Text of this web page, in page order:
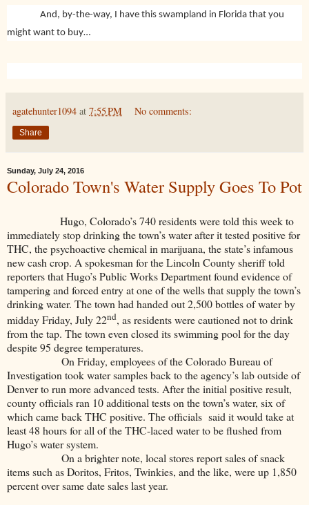
And, by-the-way, I have this swampland in Florida that you
might want to buy…
agatehunter1094 at 7:55 PM No comments:
Share
Sunday, July 24, 2016
Colorado Town's Water Supply Goes To Pot
Hugo, Colorado’s 740 residents were told this week to
immediately stop drinking the town’s water after it tested positive for
THC, the psychoactive chemical in marijuana, the state’s infamous
new cash crop. A spokesman for the Lincoln County sheriff told
reporters that Hugo’s Public Works Department found evidence of
tampering and forced entry at one of the wells that supply the town’s
drinking water. The town had handed out 2,500 bottles of water by
midday Friday, July 22nd, as residents were cautioned not to drink
from the tap. The town even closed its swimming pool for the day
despite 95 degree temperatures.
On Friday, employees of the Colorado Bureau of
Investigation took water samples back to the agency’s lab outside of
Denver to run more advanced tests. After the initial positive result,
county officials ran 10 additional tests on the town’s water, six of
which came back THC positive. The officials said it would take at
least 48 hours for all of the THC-laced water to be flushed from
Hugo’s water system.
On a brighter note, local stores report sales of snack
items such as Doritos, Fritos, Twinkies, and the like, were up 1,850
percent over same date sales last year.